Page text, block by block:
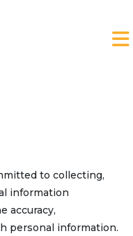
to collecting,
information
accuracy,
personal information.